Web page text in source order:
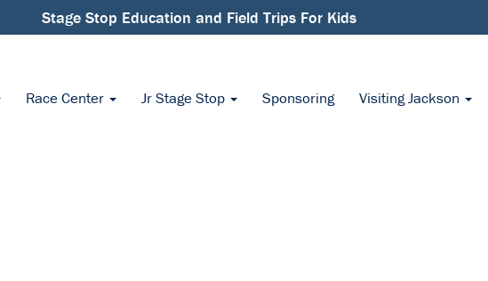
Stage Stop Education and Field Trips For Kids
Race Center Jr Stage Stop Sponsoring Visiting Jackson